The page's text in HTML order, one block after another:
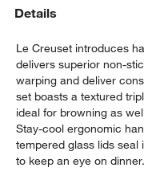
Details
Le Creuset introduces
delivers superior non-
warping and deliver
set boasts a textured
ideal for browning as
Stay-cool ergonomic
tempered glass lids seal
to keep an eye on dinner.